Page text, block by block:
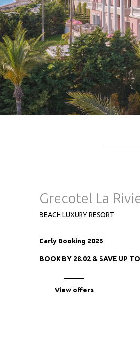
Grecotel La
BEACH LUXURY RESORT
Early Booking 2026
BOOK BY 28.02 & SAVE UP
View offers